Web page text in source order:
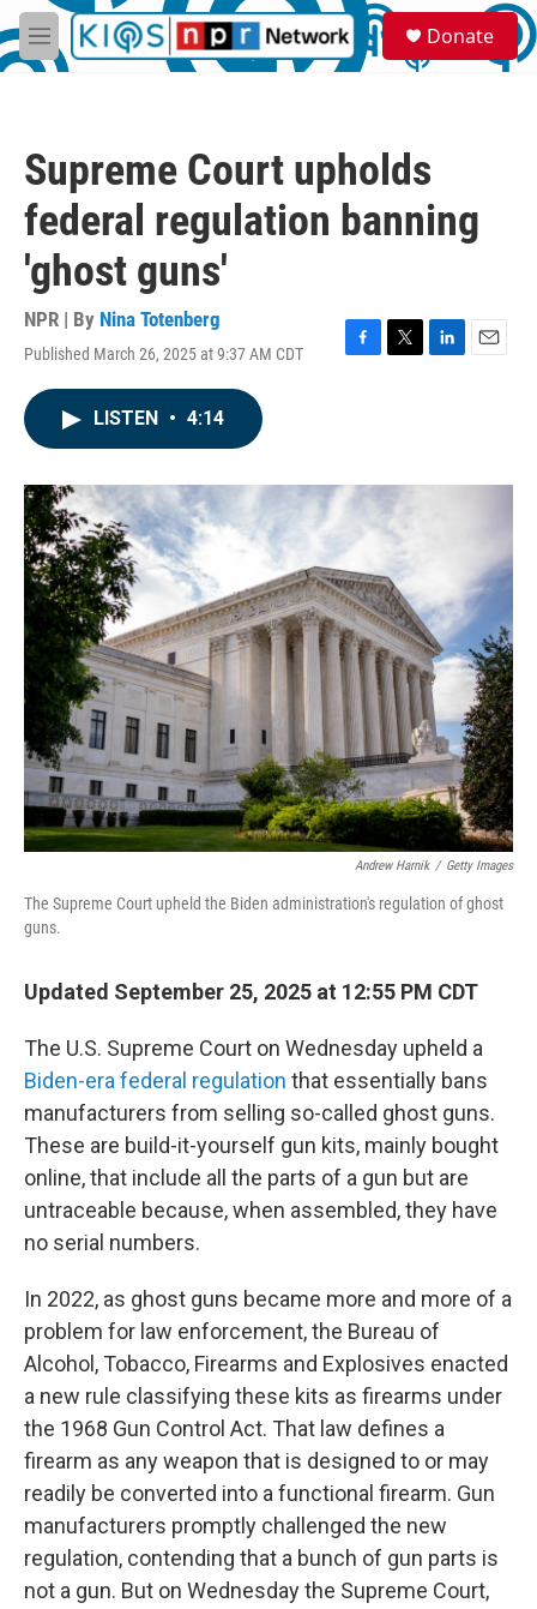
Skip to main content
M
e
S
e
a
Donate
Supreme Court upholds
federal regulation banning
'ghost guns'
NPR | By Nina Totenberg
Published March 26, 2025 at 9:37 AM CDT
F
o
T
r
L
I
E
LISTEN • 4:14
Andrew Harnik / Getty Images
The Supreme Court upheld the Biden administration's regulation of ghost
guns.
Updated September 25, 2025 at 12:55 PM CDT
The U.S. Supreme Court on Wednesday upheld a
Biden-era federal regulation that essentially bans
manufacturers from selling so-called ghost guns.
These are build-it-yourself gun kits, mainly bought
online, that include all the parts of a gun but are
untraceable because, when assembled, they have
no serial numbers.
In 2022, as ghost guns became more and more of a
problem for law enforcement, the Bureau of
Alcohol, Tobacco, Firearms and Explosives enacted
a new rule classifying these kits as firearms under
the 1968 Gun Control Act. That law defines a
firearm as any weapon that is designed to or may
readily be converted into a functional firearm. Gun
manufacturers promptly challenged the new
regulation, contending that a bunch of gun parts is
not a gun. But on Wednesday the Supreme Court,